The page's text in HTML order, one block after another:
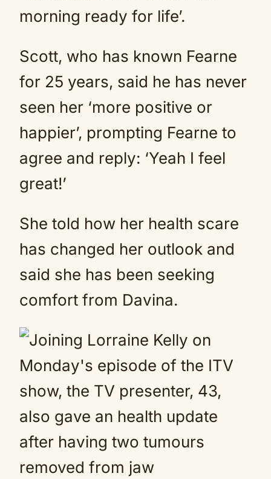
morning ready for life’.
Scott, who has known Fearne
for 25 years, said he has never
seen her ‘more positive or
happier’, prompting Fearne to
agree and reply: ‘Yeah I feel
great!’
She told how her health scare
has changed her outlook and
said she has been seeking
comfort from Davina.